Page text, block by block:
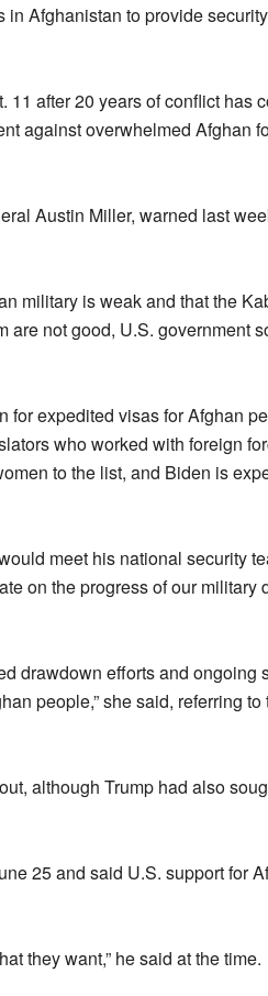
Afghanistan to provide
11 after 20 years of conflict has
against overwhelmed Afghan
Austin Miller, warned last
military is weak and that the
are not good, U.S. government
for expedited visas for Afghan
who worked with foreign
to the list, and Biden is
meet his national security
on the progress of our military
drawdown efforts and ongoing
people,” she said, referring to
although Trump had also
25 and said U.S. support for
they want,” he said at the time.